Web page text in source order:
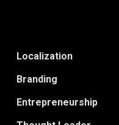
Localization
Branding
Entrepreneurship